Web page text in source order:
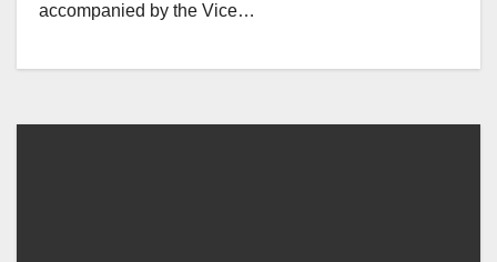
accompanied by the Vice…